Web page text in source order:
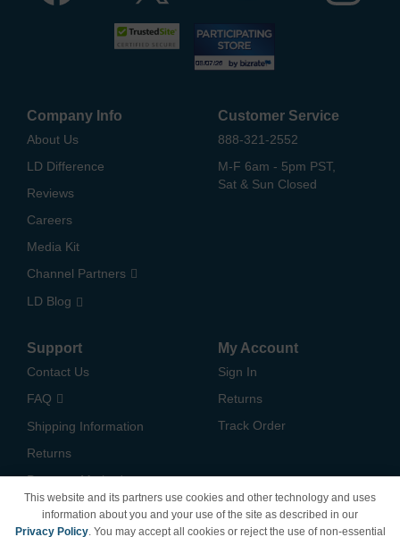
Company Info
About Us
LD Difference
Reviews
Careers
Media Kit
Channel Partners
LD Blog
Customer Service
888-321-2552
M-F 6am - 5pm PST,
Sat & Sun Closed
Support
Contact Us
FAQ
Shipping Information
Returns
Payment Methods
California Do Not Sell /
My Account
Sign In
Returns
Track Order
This website and its partners use cookies and other technology and uses
information about you and your use of the site as described in our
Privacy Policy. You may accept all cookies or reject the use of non-essential